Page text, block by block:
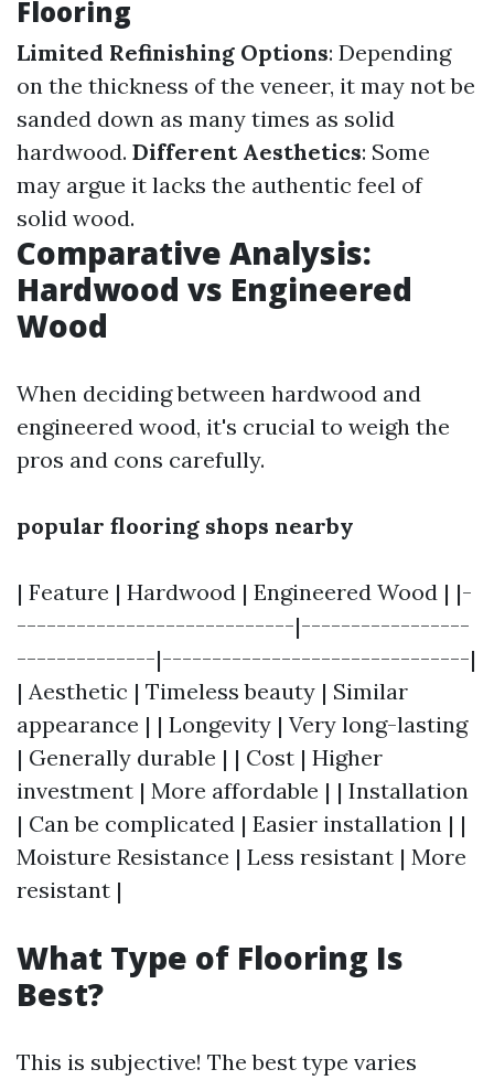
Flooring
Limited Refinishing Options: Depending
on the thickness of the veneer, it may not be
sanded down as many times as solid
hardwood. Different Aesthetics: Some
may argue it lacks the authentic feel of
solid wood.
Comparative Analysis:
Hardwood vs Engineered
Wood
When deciding between hardwood and
engineered wood, it's crucial to weigh the
pros and cons carefully.
popular flooring shops nearby
| Feature | Hardwood | Engineered Wood | |-
----------------------------|-----------------
--------------|-------------------------------|
| Aesthetic | Timeless beauty | Similar
appearance | | Longevity | Very long-lasting
| Generally durable | | Cost | Higher
investment | More affordable | | Installation
| Can be complicated | Easier installation | |
Moisture Resistance | Less resistant | More
resistant |
What Type of Flooring Is
Best?
This is subjective! The best type varies